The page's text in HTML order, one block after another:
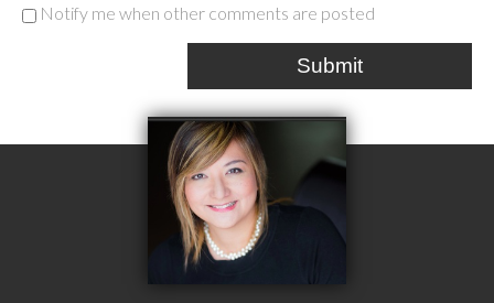
Notify me when other comments are posted
Submit